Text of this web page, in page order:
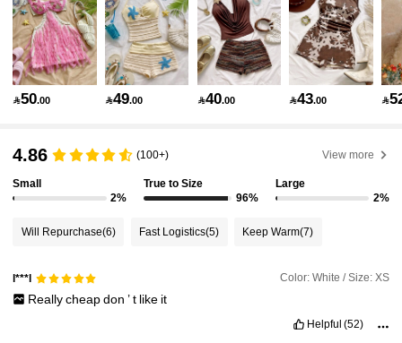
4.91 2.4M Followers
4.91 2.4M Followers
2.4M Followers
4.91 2.4M Followers
50.00 49.00 40.00 43.00 
4.86 (100+) View more
Small
2%
True to Size
96%
Large
2%
Will Repurchase(6) Fast Logistics(5) Keep Warm(7)
l***l Color: White / Size: XS
Reallycheapdon ’t like it
Helpful (52)